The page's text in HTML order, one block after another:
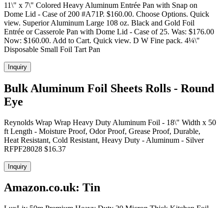
11\" x 7\" Colored Heavy Aluminum Entrée Pan with Snap on
Dome Lid - Case of 200 #A71P. $160.00. Choose Options. Quick
view. Superior Aluminum Large 108 oz. Black and Gold Foil
Entrée or Casserole Pan with Dome Lid - Case of 25. Was: $176.00
Now: $160.00. Add to Cart. Quick view. D W Fine pack. 4¼\"
Disposable Small Foil Tart Pan
Inquiry
Bulk Aluminum Foil Sheets Rolls - Round
Eye
Reynolds Wrap Wrap Heavy Duty Aluminum Foil - 18\" Width x 50
ft Length - Moisture Proof, Odor Proof, Grease Proof, Durable,
Heat Resistant, Cold Resistant, Heavy Duty - Aluminum - Silver
RFPF28028 $16.37
Inquiry
Amazon.co.uk: Tin